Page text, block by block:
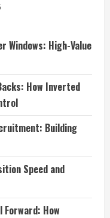
Windows: High-Value
How Inverted
Building
Speed and
How